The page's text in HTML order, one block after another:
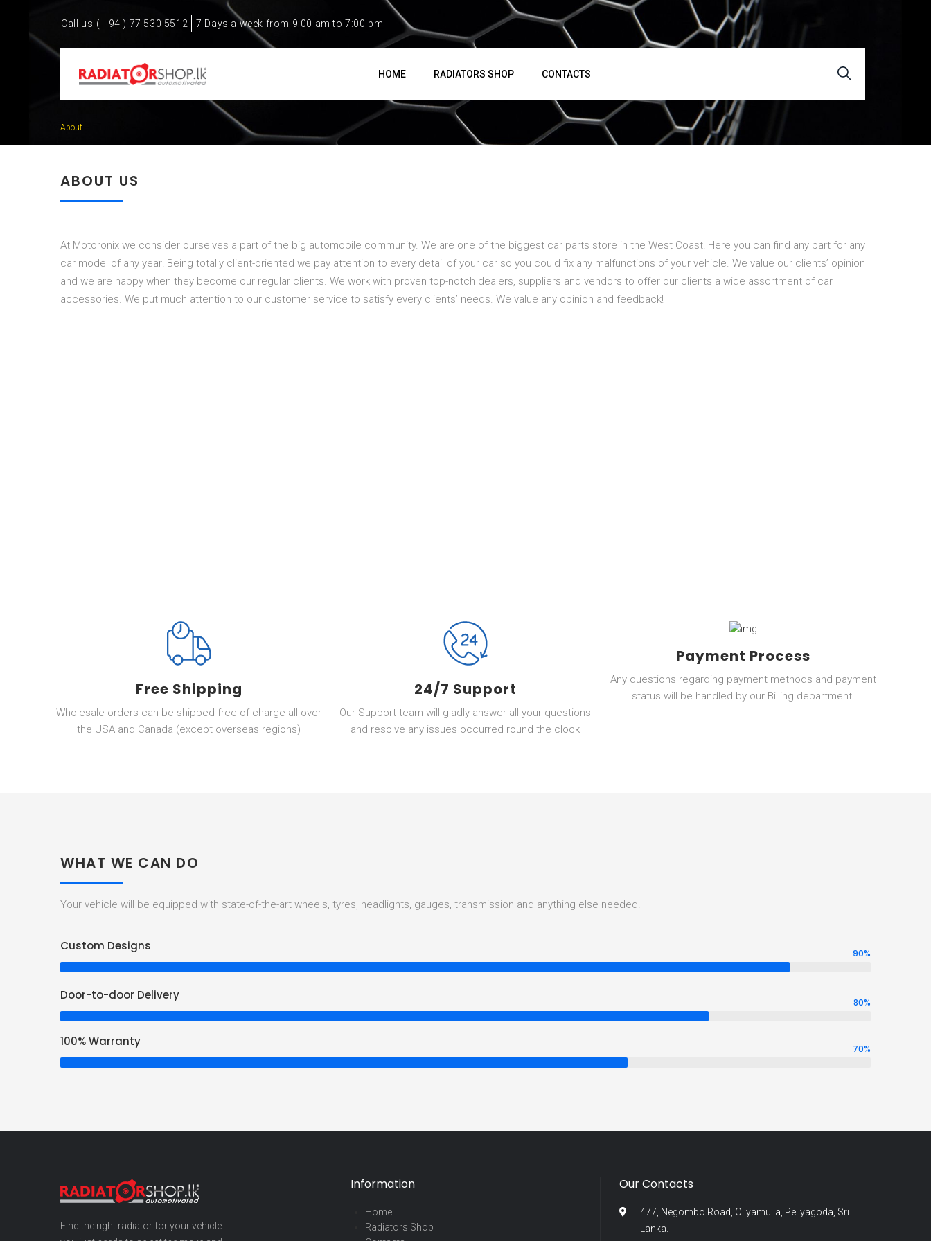
Call us: ( +94 ) 77 530 5512 7 Days a week from 9:00 am to 7:00 pm
HOME RADIATORS SHOP CONTACTS
About
ABOUT US
At Motoronix we consider ourselves a part of the big automobile community. We are one of the biggest car parts store in the West Coast! Here you can find any part for any
car model of any year! Being totally client-oriented we pay attention to every detail of your car so you could fix any malfunctions of your vehicle. We value our clients’ opinion
and we are happy when they become our regular clients. We work with proven top-notch dealers, suppliers and vendors to offer our clients a wide assortment of car
accessories. We put much attention to our customer service to satisfy every clients’ needs. We value any opinion and feedback!
Free Shipping
Wholesale orders can be shipped free of charge all over
the USA and Canada (except overseas regions)
24/7 Support
Our Support team will gladly answer all your questions
and resolve any issues occurred round the clock
Payment Process
Any questions regarding payment methods and payment
status will be handled by our Billing department.
WHAT WE CAN DO
Your vehicle will be equipped with state-of-the-art wheels, tyres, headlights, gauges, transmission and anything else needed!
Custom Designs
90%
Door-to-door Delivery
80%
100% Warranty
70%
Find the right radiator for your vehicle
Information
Home
Radiators Shop
Our Contacts
477, Negombo Road, Oliyamulla, Peliyagoda, Sri
Lanka.